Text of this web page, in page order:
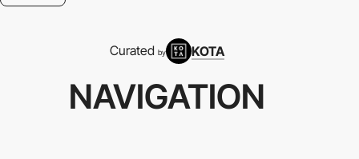
Curated by KOTA
NAVIGATION